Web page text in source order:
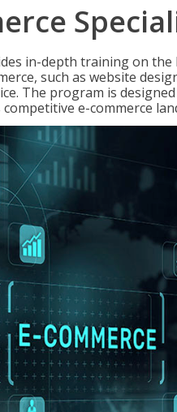
in-depth training on
such as website
The program is
e-commerce